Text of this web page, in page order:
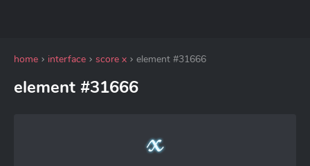
home interface score x element #31666
element #31666